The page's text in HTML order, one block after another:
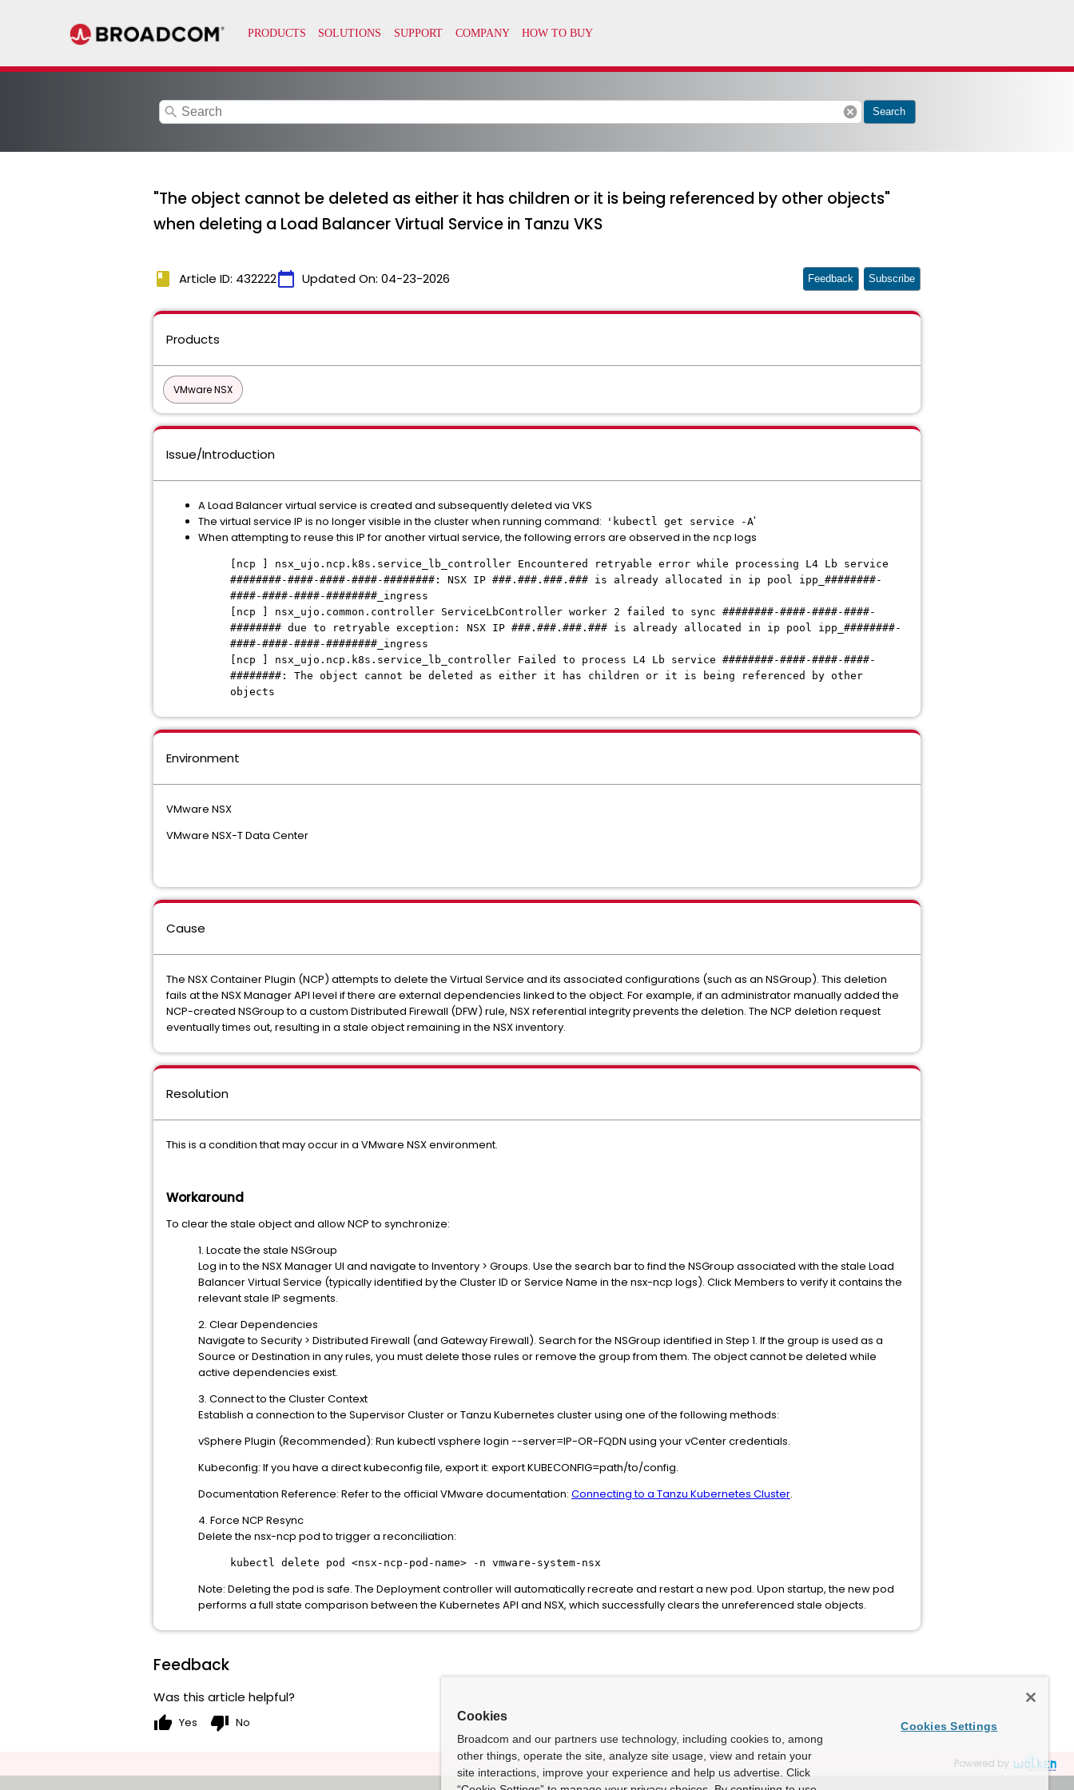
search cancel Search
"The object cannot be deleted as either it has children or it is being referenced by other objects"
when deleting a Load Balancer Virtual Service in Tanzu VKS
book Article ID: 432222calendar_today Updated On: 04-23-2026 Feedback Subscribe
Products
VMware NSX
Issue/Introduction
A Load Balancer virtual service is created and subsequently deleted via VKS
The virtual service IP is no longer visible in the cluster when running command:
'kubectl get service -A'
When attempting to reuse this IP for another virtual service, the following errors are observed in the ncp logs
[ncp ] nsx_ujo.ncp.k8s.service_lb_controller Encountered retryable error while processing L4 Lb service
########-####-####-####-########: NSX IP ###.###.###.### is already allocated in ip pool ipp_########-
####-####-####-########_ingress
[ncp ] nsx_ujo.common.controller ServiceLbController worker 2 failed to sync ########-####-####-####-
######## due to retryable exception: NSX IP ###.###.###.### is already allocated in ip pool ipp_########-
####-####-####-########_ingress
[ncp ] nsx_ujo.ncp.k8s.service_lb_controller Failed to process L4 Lb service ########-####-####-####-
########: The object cannot be deleted as either it has children or it is being referenced by other
objects
Environment
VMware NSX
VMware NSX-T Data Center
Cause
The NSX Container Plugin (NCP) attempts to delete the Virtual Service and its associated configurations (such as an NSGroup). This deletion
fails at the NSX Manager API level if there are external dependencies linked to the object. For example, if an administrator manually added the
NCP-created NSGroup to a custom Distributed Firewall (DFW) rule, NSX referential integrity prevents the deletion. The NCP deletion request
eventually times out, resulting in a stale object remaining in the NSX inventory.
Resolution
This is a condition that may occur in a VMware NSX environment.
Workaround
To clear the stale object and allow NCP to synchronize:
1. Locate the stale NSGroup
Log in to the NSX Manager UI and navigate to Inventory > Groups. Use the search bar to find the NSGroup associated with the stale Load
Balancer Virtual Service (typically identified by the Cluster ID or Service Name in the nsx-ncp logs). Click Members to verify it contains the
relevant stale IP segments.
2. Clear Dependencies
Navigate to Security > Distributed Firewall (and Gateway Firewall). Search for the NSGroup identified in Step 1. If the group is used as a
Source or Destination in any rules, you must delete those rules or remove the group from them. The object cannot be deleted while
active dependencies exist.
3. Connect to the Cluster Context
Establish a connection to the Supervisor Cluster or Tanzu Kubernetes cluster using one of the following methods:
vSphere Plugin (Recommended): Run kubectl vsphere login --server=IP-OR-FQDN using your vCenter credentials.
Kubeconfig: If you have a direct kubeconfig file, export it: export KUBECONFIG=path/to/config.
Documentation Reference: Refer to the official VMware documentation: Connecting to a Tanzu Kubernetes Cluster.
4. Force NCP Resync
Delete the nsx-ncp pod to trigger a reconciliation:
kubectl delete pod <nsx-ncp-pod-name> -n vmware-system-nsx
Note: Deleting the pod is safe. The Deployment controller will automatically recreate and restart a new pod. Upon startup, the new pod
performs a full state comparison between the Kubernetes API and NSX, which successfully clears the unreferenced stale objects.
Feedback
Was this article helpful?
thumb_up Yes thumb_down No
Powered by
Cookies
Broadcom and our partners use technology, including cookies to, among
other things, operate the site, analyze site usage, view and retain your
site interactions, improve your experience and help us advertise. Click
Cookies Settings